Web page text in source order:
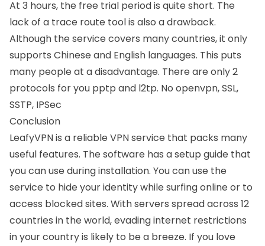
At 3 hours, the free trial period is quite short. The
lack of a trace route tool is also a drawback.
Although the service covers many countries, it only
supports Chinese and English languages. This puts
many people at a disadvantage. There are only 2
protocols for you pptp and l2tp. No openvpn,SSL,
SSTP, IPSec
Conclusion
LeafyVPN is a reliable VPN service that packs many
useful features. The software has a setup guide that
you can use during installation. You can use the
service to hide your identity while surfing online or to
access blocked sites. With servers spread across 12
countries in the world, evading internet restrictions
in your country is likely to be a breeze. If you love